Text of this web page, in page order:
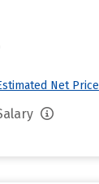
Net Price